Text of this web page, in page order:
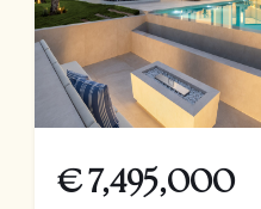
€ 7,495,000